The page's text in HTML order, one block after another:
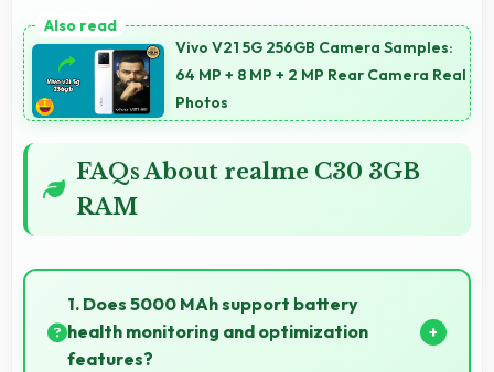
Vivo V21 5G 256GB Camera Samples:
64 MP + 8 MP + 2 MP Rear Camera Real
Photos
FAQs About realme C30 3GB
RAM
1. Does 5000 MAh support battery
health monitoring and optimization
features?